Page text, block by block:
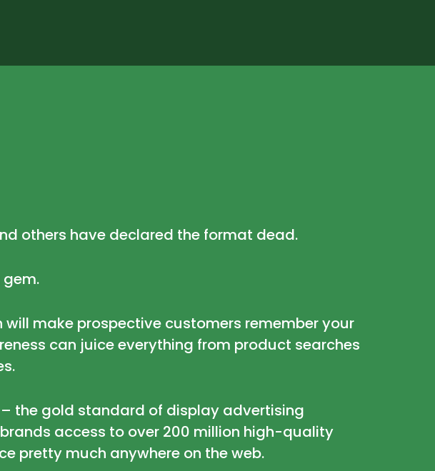
others have declared the format dead.
make prospective customers remember your
can juice everything from product searches
the gold standard of display advertising
access to over 200 million high-quality
pretty much anywhere on the web.